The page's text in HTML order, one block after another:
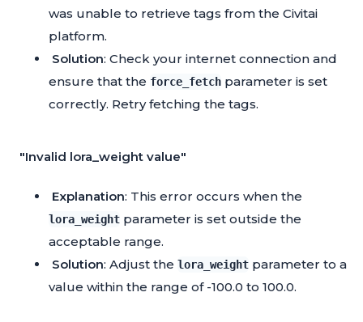
was unable to retrieve tags from the Civitai
platform.
Solution: Check your internet connection and
ensure that the force_fetch parameter is set
correctly. Retry fetching the tags.
"Invalid lora_weight value"
Explanation: This error occurs when the
lora_weight parameter is set outside the
acceptable range.
Solution: Adjust the lora_weight parameter to a
value within the range of -100.0 to 100.0.